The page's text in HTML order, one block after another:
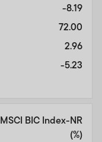
-8.19
72.00
2.96
-5.23
MSCI BIC Index-NR
(%)